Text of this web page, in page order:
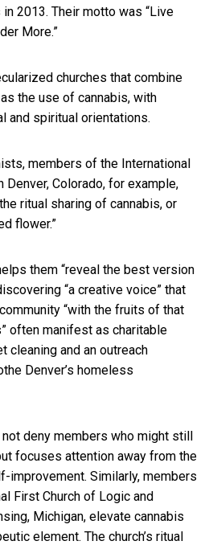
2013. Their motto was “Live
More.”
churches that combine
the use of cannabis, with
and spiritual orientations.
members of the International
Denver, Colorado, for example,
ritual sharing of cannabis, or
flower.”
them “reveal the best version
“a creative voice” that
“with the fruits of that
often manifest as charitable
cleaning and an outreach
Denver’s homeless
not deny members who might still
focuses attention away from the
improvement. Similarly, members
First Church of Logic and
Michigan, elevate cannabis
element. The church’s ritual